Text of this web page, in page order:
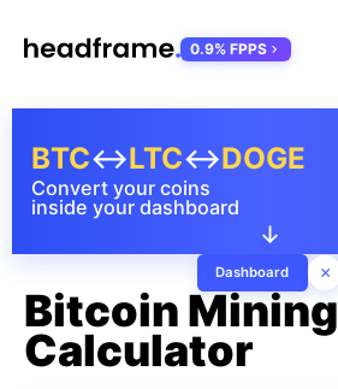
Convert your coins
inside your dashboard
BTC↔LTC↔DOGE
↓
Dashboard ×
0.9% FPPS
Bitcoin Mining
Calculator